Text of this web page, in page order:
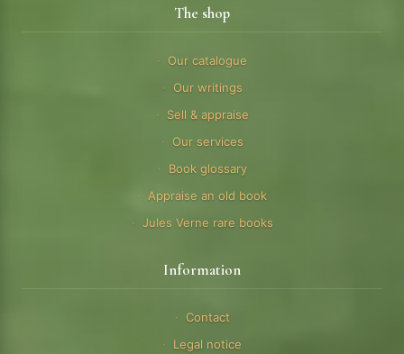
The shop
Our catalogue
Our writings
Sell & appraise
Our services
Book glossary
Appraise an old book
Jules Verne rare books
Information
Contact
Legal notice